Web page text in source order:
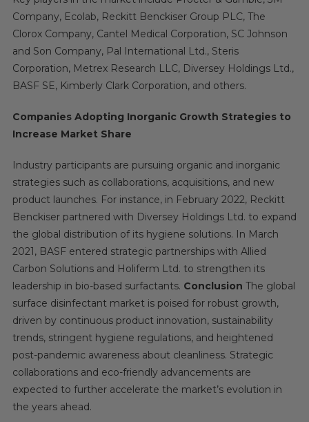
Company, Ecolab, Reckitt Benckiser Group PLC, The
Clorox Company, Cantel Medical Corporation, SC Johnson
and Son Company, Pal International Ltd., Steris
Corporation, Metrex Research LLC, Diversey Holdings Ltd.,
BASF SE, Kimberly Clark Corporation, and others.
Companies Adopting Inorganic Growth Strategies to
Increase Market Share
Industry participants are pursuing organic and inorganic
strategies such as collaborations, acquisitions, and new
product launches. For instance, in February 2022, Reckitt
Benckiser partnered with Diversey Holdings Ltd. to expand
the global distribution of its hygiene solutions. In March
2021, BASF entered strategic partnerships with Allied
Carbon Solutions and Holiferm Ltd. to strengthen its
leadership in bio-based surfactants. Conclusion The global
surface disinfectant market is poised for robust growth,
driven by continuous product innovation, sustainability
trends, stringent hygiene regulations, and heightened
post-pandemic awareness about cleanliness. Strategic
collaborations and eco-friendly advancements are
expected to further accelerate the market’s evolution in
the years ahead.